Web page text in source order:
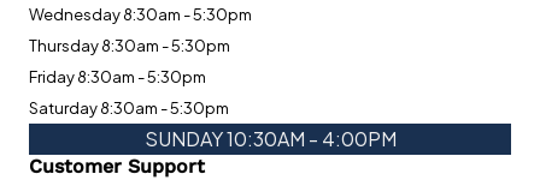
Wednesday 8:30am - 5:30pm
Thursday 8:30am - 5:30pm
Friday 8:30am - 5:30pm
Saturday 8:30am - 5:30pm
SUNDAY 10:30AM - 4:00PM
Customer Support